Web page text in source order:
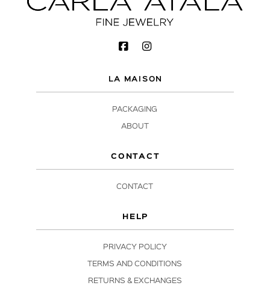
LA MAISON
PACKAGING
ABOUT
CONTACT
CONTACT
HELP
PRIVACY POLICY
TERMS AND CONDITIONS
RETURNS & EXCHANGES